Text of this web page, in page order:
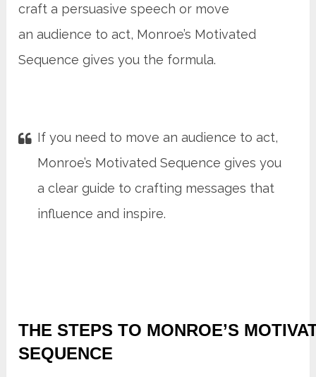
craft a persuasive speech or move
an audience to act, Monroe’s Motivated
Sequence gives you the formula.
If you need to move an audience to act,
Monroe’s Motivated Sequence gives you
a clear guide to crafting messages that
influence and inspire.
THE STEPS TO MONROE’S
SEQUENCE